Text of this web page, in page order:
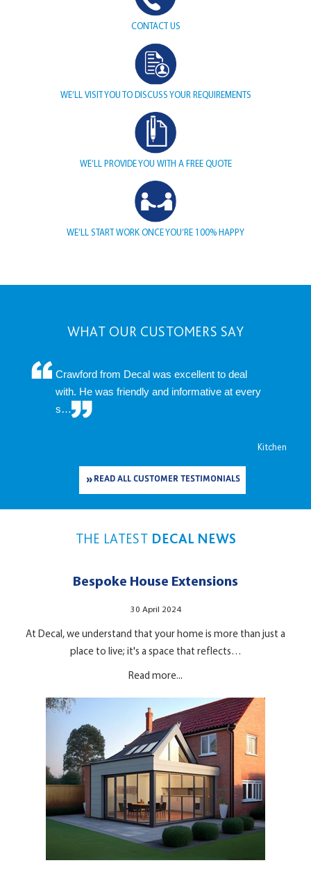
CONTACTUS
WE’LL VISIT YOU TO DISCUSS YOUR REQUIREMENTS
WE’LL PROVIDE YOU WITH A FREE QUOTE
WE’LL START WORK ONCE YOU’RE 100% HAPPY
WHAT OUR CUSTOMERS SAY
Crawford from Decal was excellent to deal
with. He was friendly and informative at every
s…
Kitchen
READ ALL CUSTOMER TESTIMONIALS
THE LATEST DECAL NEWS
Bespoke House Extensions
30 April 2024
At Decal, we understand that your home is more than just a
place to live; it's a space that reflects…
Read more...